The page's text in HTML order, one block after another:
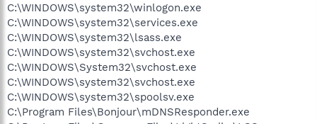
C:\WINDOWS\system32\winlogon.exe
C:\WINDOWS\system32\services.exe
C:\WINDOWS\system32\lsass.exe
C:\WINDOWS\system32\svchost.exe
C:\WINDOWS\System32\svchost.exe
C:\WINDOWS\system32\svchost.exe
C:\WINDOWS\system32\spoolsv.exe
C:\Program Files\Bonjour\mDNSResponder.exe